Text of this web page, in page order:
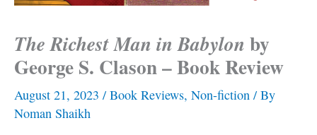
The Richest Man in Babylon by
George S. Clason – Book Review
August 21, 2023 / Book Reviews, Non-fiction / By
Noman Shaikh